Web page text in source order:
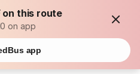
on this route
on app
app